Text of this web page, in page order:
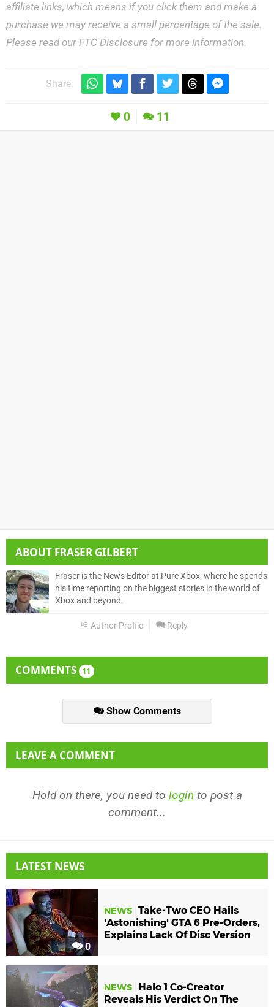
affiliate links, which means if you click them and make a
purchase we may receive a small percentage of the sale.
Please read our FTC Disclosure for more information.
Share:
0 11
ABOUT FRASER GILBERT
Fraser is the News Editor at Pure Xbox, where he spends
his time reporting on the biggest stories in the world of
Xbox and beyond.
Author Profile Reply
COMMENTS 11
Show Comments
LEAVE A COMMENT
Hold on there, you need to login to post a
comment...
LATEST NEWS
0
NEWS Take-Two CEO Hails
'Astonishing' GTA 6 Pre-Orders,
Explains Lack Of Disc Version
NEWS
Halo 1 Co-Creator
Reveals His Verdict On The